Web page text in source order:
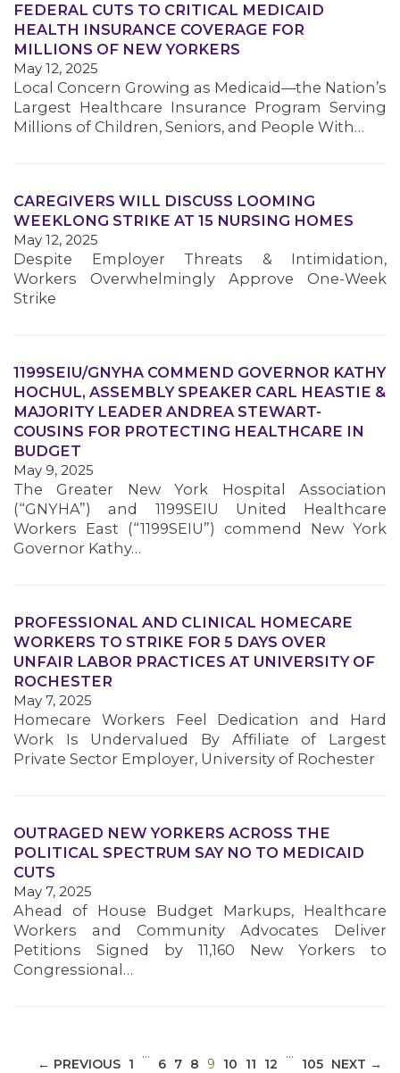
MEMBERS
MEDIA CENTER
FEDERAL CUTS TO CRITICAL MEDICAID
HEALTH INSURANCE COVERAGE FOR
MILLIONS OF NEW YORKERS
May 12, 2025
Local Concern Growing as Medicaid—the Nation’s
Largest Healthcare Insurance Program Serving
Millions of Children, Seniors, and People With…
CAREGIVERS WILL DISCUSS LOOMING
WEEKLONG STRIKE AT 15 NURSING HOMES
May 12, 2025
Despite Employer Threats & Intimidation,
Workers Overwhelmingly Approve One-Week
Strike
1199SEIU/GNYHA COMMEND GOVERNOR KATHY
HOCHUL, ASSEMBLY SPEAKER CARL HEASTIE &
MAJORITY LEADER ANDREA STEWART-
COUSINS FOR PROTECTING HEALTHCARE IN
BUDGET
May 9, 2025
The Greater New York Hospital Association
(“GNYHA”) and 1199SEIU United Healthcare
Workers East (“1199SEIU”) commend New York
Governor Kathy…
PROFESSIONAL AND CLINICAL HOMECARE
WORKERS TO STRIKE FOR 5 DAYS OVER
UNFAIR LABOR PRACTICES AT UNIVERSITY OF
ROCHESTER
May 7, 2025
Homecare Workers Feel Dedication and Hard
Work Is Undervalued By Affiliate of Largest
Private Sector Employer, University of Rochester
OUTRAGED NEW YORKERS ACROSS THE
POLITICAL SPECTRUM SAY NO TO MEDICAID
CUTS
May 7, 2025
Ahead of House Budget Markups, Healthcare
Workers and Community Advocates Deliver
Petitions Signed by 11,160 New Yorkers to
Congressional…
← PREVIOUS 1
…
6 7 8 9 (CURRENT)
10 11 12
…
105 NEXT →